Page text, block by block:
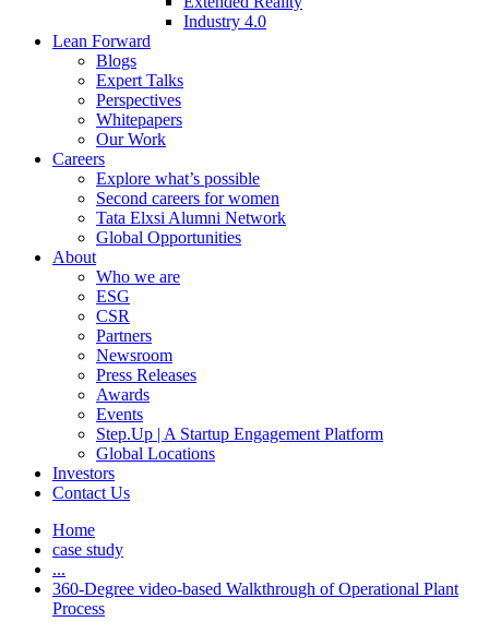
Industry 4.0
Lean Forward
Blogs
Expert Talks
Perspectives
Whitepapers
Our Work
Careers
Explore what’s possible
Second careers for women
Tata Elxsi Alumni Network
Global Opportunities
About
Who we are
ESG
CSR
Partners
Newsroom
Press Releases
Awards
Events
Step.Up | A Startup Engagement Platform
Global Locations
Investors
Contact Us
Home
case study
...
360-Degree video-based Walkthrough of Operational Plant
Process